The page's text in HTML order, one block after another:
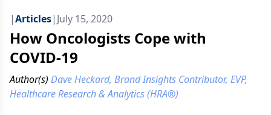
|Articles| July 15, 2020
How Oncologists Cope with
COVID-19
Author(s) Dave Heckard, Brand Insights Contributor, EVP,
Healthcare Research & Analytics (HRA®)